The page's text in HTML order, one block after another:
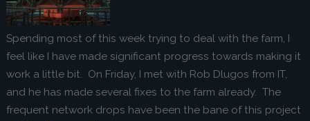
Spending most of this week trying to deal with the farm, I
feel like I have made significant progress towards making it
work a little bit. On Friday, I met with Rob Dlugos from IT,
and he has made several fixes to the farm already. The
frequent network drops have been the bane of this project